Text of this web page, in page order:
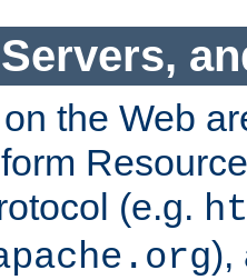
the Web
(e.g.
),